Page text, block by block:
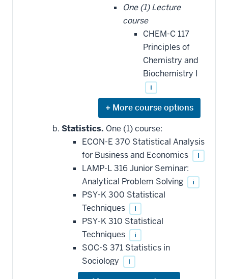
One (1) Lecture
course
CHEM-C 117
Principles of
Chemistry and
Biochemistry I
i
Expand
or
hide
additional
courses
that
may
be
applied
toward
this
requirement
Statistics. One (1) course:
ECON-E 370 Statistical Analysis
for Business and Economics
i
LAMP-L 316 Junior Seminar:
Analytical Problem Solving
i
PSY-K 300 Statistical
Techniques
i
PSY-K 310 Statistical
Techniques
i
SOC-S 371 Statistics in
Sociology
i